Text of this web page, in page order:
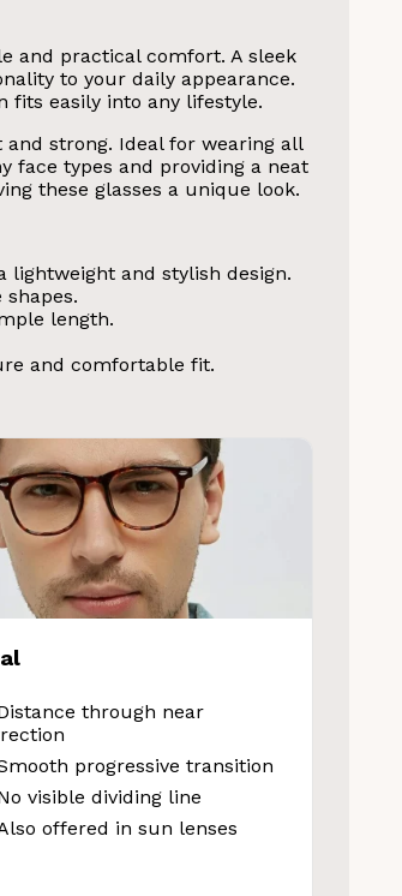
and practical comfort. A sleek
to your daily appearance.
fits easily into any lifestyle.
strong. Ideal for wearing all
face types and providing a neat
these glasses a unique look.
and stylish design.
length.
and comfortable fit.
through near
progressive transition
visible dividing line
offered in sun lenses